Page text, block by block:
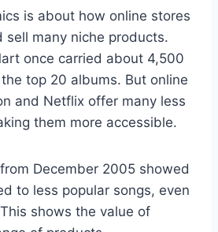
is about how online stores
sell many niche products.
once carried about 4,500
top 20 albums. But online
and Netflix offer many less
them more accessible.
December 2005 showed
to less popular songs, even
shows the value of